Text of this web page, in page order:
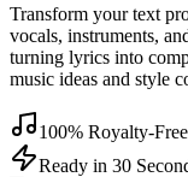
Transform your text
vocals, instruments,
turning lyrics into
music ideas and style
100% Royalty-Free
Ready in 30